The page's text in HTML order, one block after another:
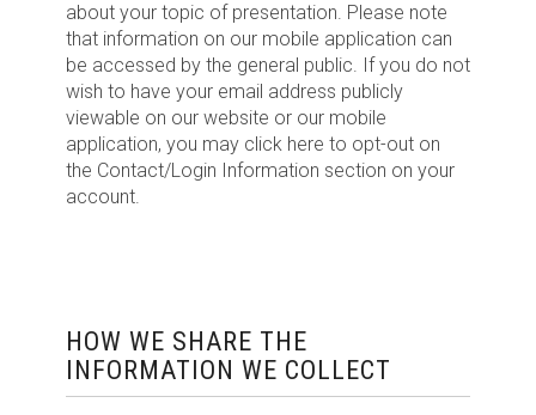
about your topic of presentation. Please note
that information on our mobile application can
be accessed by the general public. If you do not
wish to have your email address publicly
viewable on our website or our mobile
application, you may click here to opt-out on
the Contact/Login Information section on your
account.
HOW WE SHARE THE
INFORMATION WE COLLECT